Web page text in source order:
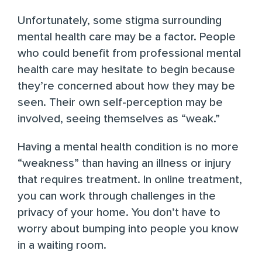
Unfortunately, some stigma surrounding
mental health care may be a factor. People
who could benefit from professional mental
health care may hesitate to begin because
they’re concerned about how they may be
seen. Their own self-perception may be
involved, seeing themselves as “weak.”
Having a mental health condition is no more
“weakness” than having an illness or injury
that requires treatment. In online treatment,
you can work through challenges in the
privacy of your home. You don’t have to
worry about bumping into people you know
in a waiting room.